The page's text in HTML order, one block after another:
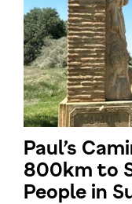
Paul’s
800km to
People in